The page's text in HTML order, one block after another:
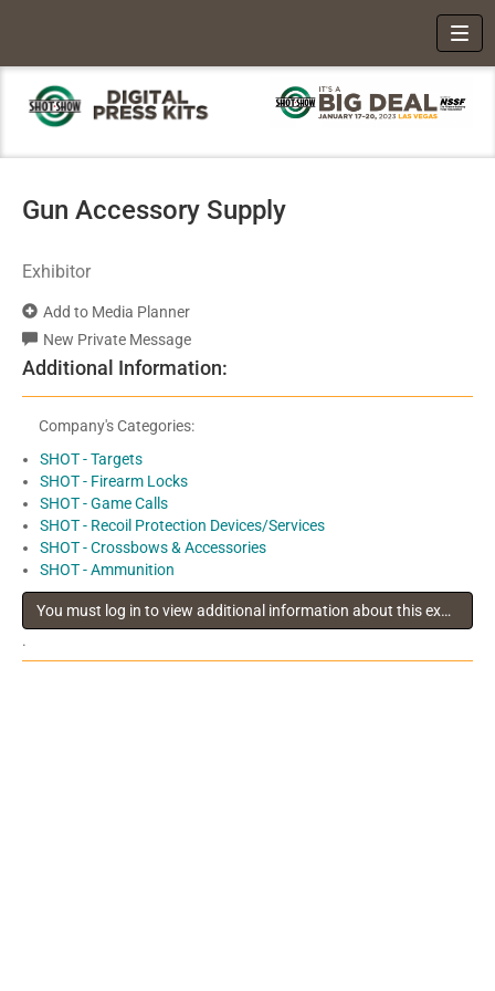
Gun Accessory Supply
Exhibitor
Add to Media Planner
New Private Message
Additional Information:
Company's Categories:
SHOT - Targets
SHOT - Firearm Locks
SHOT - Game Calls
SHOT - Recoil Protection Devices/Services
SHOT - Crossbows & Accessories
SHOT - Ammunition
You must log in to view additional information about this exhibitor
.